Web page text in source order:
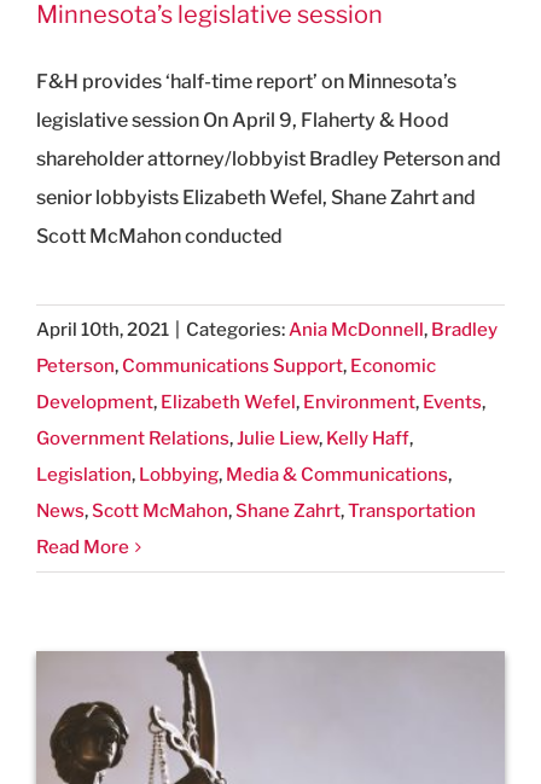
Minnesota’s legislative session
F&H provides ‘half-time report’ on Minnesota’s
legislative session On April 9, Flaherty & Hood
shareholder attorney/lobbyist Bradley Peterson and
senior lobbyists Elizabeth Wefel, Shane Zahrt and
Scott McMahon conducted
April 10th, 2021 Categories: Ania McDonnell, Bradley
Peterson,Communications Support, Economic
Development, Elizabeth Wefel, Environment, Events,
Government Relations,Julie Liew, Kelly Haff,
Legislation, Lobbying, Media & Communications,
News,Scott McMahon,Shane Zahrt,Transportation
Read More